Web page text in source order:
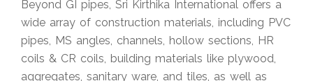
Beyond GI pipes, Sri Kirthika International offers a
wide array of construction materials, including PVC
pipes, MS angles, channels, hollow sections, HR
coils & CR coils, building materials like plywood,
aggregates, sanitary ware, and tiles, as well as